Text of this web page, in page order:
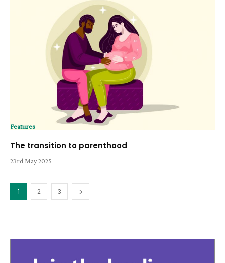
Features
The transition to parenthood
23rd May 2025
1 2 3